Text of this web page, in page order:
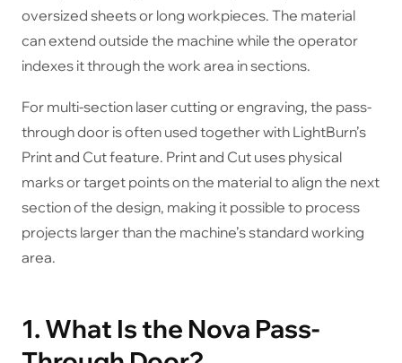
oversized sheets or long workpieces. The material
can extend outside the machine while the operator
indexes it through the work area in sections.
For multi-section laser cutting or engraving, the pass-
through door is often used together with LightBurn’s
Print and Cut feature. Print and Cut uses physical
marks or target points on the material to align the next
section of the design, making it possible to process
projects larger than the machine’s standard working
area.
1. What Is the Nova Pass-